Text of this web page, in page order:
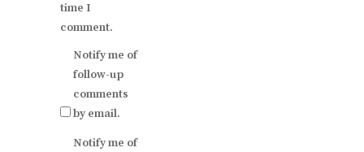
time I
comment.
Notify me of
follow-up
comments
by email.
Notify me of